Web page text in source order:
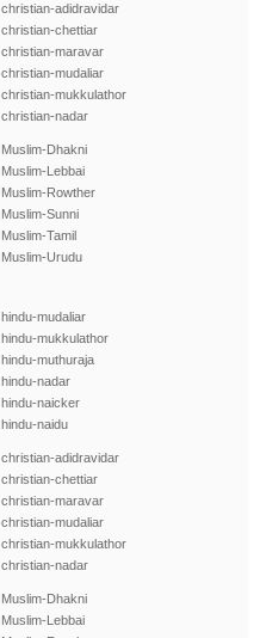
christian-adidravidar
christian-chettiar
christian-maravar
christian-mudaliar
christian-mukkulathor
christian-nadar
Muslim-Dhakni
Muslim-Lebbai
Muslim-Rowther
Muslim-Sunni
Muslim-Tamil
Muslim-Urudu
hindu-mudaliar
hindu-mukkulathor
hindu-muthuraja
hindu-nadar
hindu-naicker
hindu-naidu
christian-adidravidar
christian-chettiar
christian-maravar
christian-mudaliar
christian-mukkulathor
christian-nadar
Muslim-Dhakni
Muslim-Lebbai